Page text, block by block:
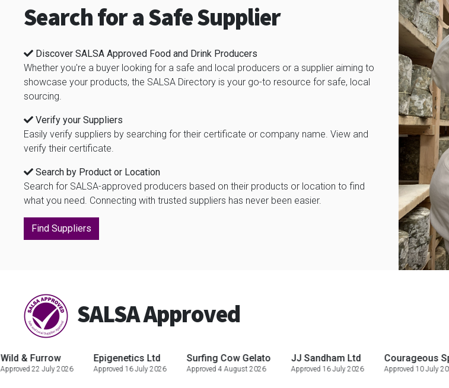
Search for a Safe Supplier
Discover SALSA Approved Food and Drink Producers
Whether you're a buyer looking for a safe and local producers or a supplier aiming to
showcase your products, the SALSA Directory is your go-to resource for safe, local
sourcing.
Verify your Suppliers
Easily verify suppliers by searching for their certificate or company name. View and
verify their certificate.
Search by Product or Location
Search for SALSA-approved producers based on their products or location to find
what you need. Connecting with trusted suppliers has never been easier.
Find Suppliers
SALSA Approved
July 2026
Epigenetics Ltd
Approved 16 July 2026
Surfing Cow Gelato
Approved 4 August 2026
JJ Sandham Ltd
Approved 16 July 2026
Courageous Spirits
Approved 10 July 2026